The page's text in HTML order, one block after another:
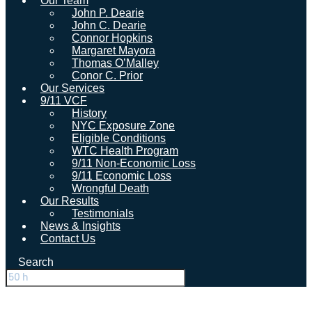
John P. Dearie
John C. Dearie
Connor Hopkins
Margaret Mayora
Thomas O’Malley
Conor C. Prior
Our Services
9/11 VCF
History
NYC Exposure Zone
Eligible Conditions
WTC Health Program
9/11 Non-Economic Loss
9/11 Economic Loss
Wrongful Death
Our Results
Testimonials
News & Insights
Contact Us
Search